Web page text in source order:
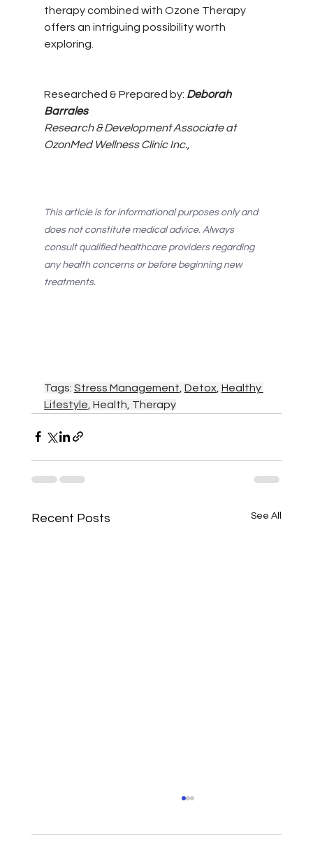
therapy combined with Ozone Therapy
offers an intriguing possibility worth
exploring.
Researched & Prepared by: Deborah
Barrales
Research & Development Associate at
OzonMed Wellness Clinic Inc.,
This article is for informational purposes only and
does not constitute medical advice. Always
consult qualified healthcare providers regarding
any health concerns or before beginning new
treatments.
Tags: Stress Management Detox, Healthy
Lifestyle , Health, Therapy
Recent Posts See All